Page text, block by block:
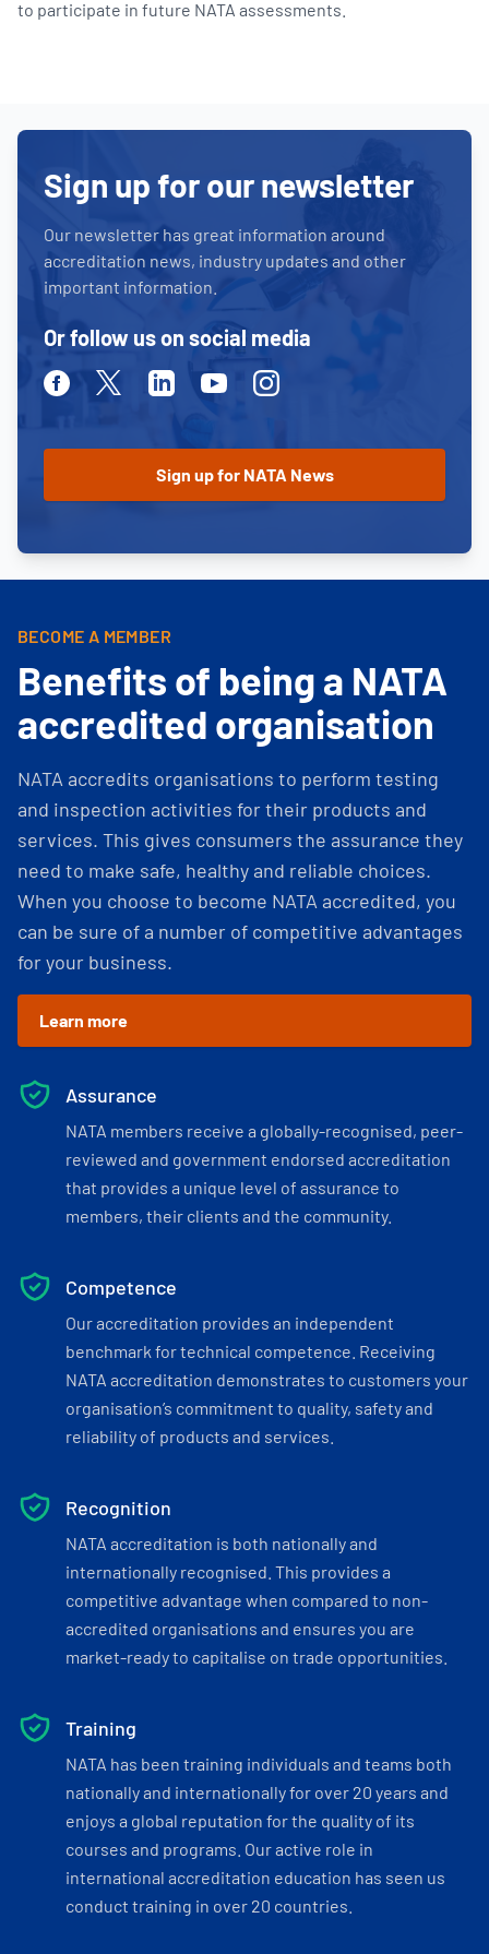
to participate in future NATA assessments.
Sign up for our newsletter
Our newsletter has great information around
accreditation news, industry updates and other
important information.
Or follow us on social media
FacebookTwitterLinkedinYoutubeInstagram
BECOME A MEMBER
Benefits of being a NATA
accredited organisation
NATA accredits organisations to perform testing
and inspection activities for their products and
services. This gives consumers the assurance they
need to make safe, healthy and reliable choices.
When you choose to become NATA accredited, you
can be sure of a number of competitive advantages
for your business.
Learn more
Assurance
NATA members receive a globally-recognised, peer-
reviewed and government endorsed accreditation
that provides a unique level of assurance to
members, their clients and the community.
Competence
Our accreditation provides an independent
benchmark for technical competence. Receiving
NATA accreditation demonstrates to customers your
organisation’s commitment to quality, safety and
reliability of products and services.
Recognition
NATA accreditation is both nationally and
internationally recognised. This provides a
competitive advantage when compared to non-
accredited organisations and ensures you are
market-ready to capitalise on trade opportunities.
Training
NATA has been training individuals and teams both
nationally and internationally for over 20 years and
enjoys a global reputation for the quality of its
courses and programs. Our active role in
international accreditation education has seen us
conduct training in over 20 countries.